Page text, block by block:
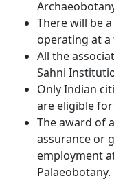
There will be
operating at a
All the
Sahni
Only Indian
are eligible
The award of
assurance or
employment
Palaeobotany.